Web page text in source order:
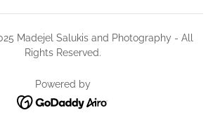
Madejel Salukis and Photography - All
Rights Reserved.
Powered by